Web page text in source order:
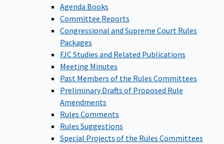
Agenda Books
Committee Reports
Congressional and Supreme Court Rules
Packages
FJC Studies and Related Publications
Meeting Minutes
Past Members of the Rules Committees
Preliminary Drafts of Proposed Rule
Amendments
Rules Comments
Rules Suggestions
Special Projects of the Rules Committees